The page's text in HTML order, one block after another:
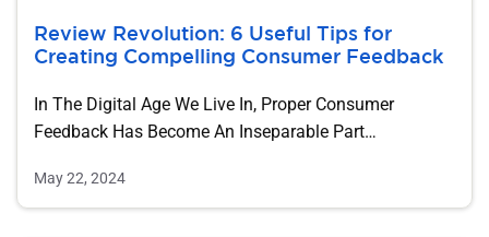
Review Revolution: 6 Useful Tips for
Creating Compelling Consumer Feedback
In The Digital Age We Live In, Proper Consumer
Feedback Has Become An Inseparable Part…
May 22, 2024